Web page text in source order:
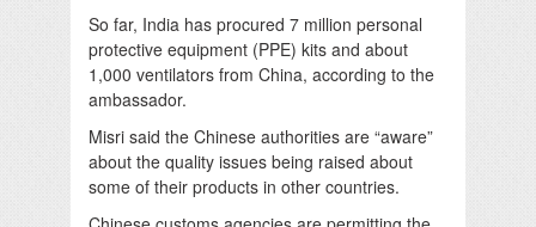
So far, India has procured 7 million personal
protective equipment (PPE) kits and about
1,000 ventilators from China, according to the
ambassador.
Misri said the Chinese authorities are “aware”
about the quality issues being raised about
some of their products in other countries.